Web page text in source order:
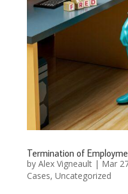
Termination of
by Alex Vigneault| Mar
Cases, Uncategorized